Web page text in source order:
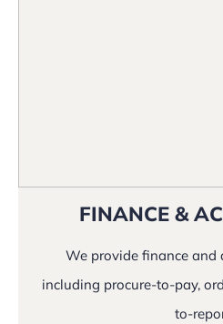
FINANCE &
We provide finance and
including procure-to-pay,
to-